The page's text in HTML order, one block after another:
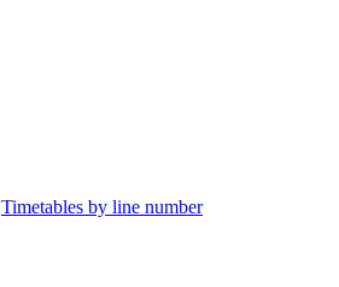
Timetables by line number